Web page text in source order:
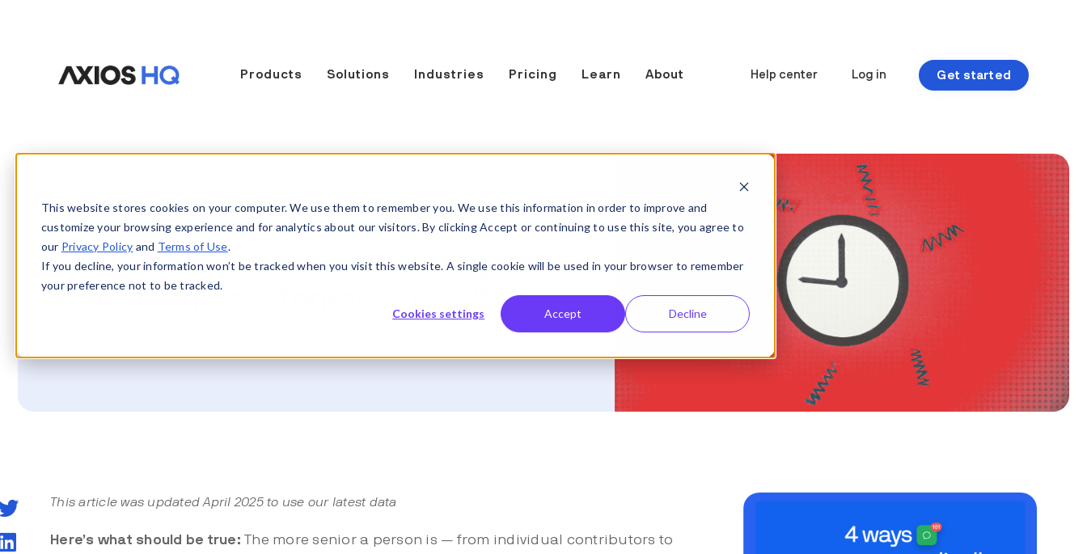
This website stores cookies on your computer. We use them to remember you. We use this information in order to improve and
customize your browsing experience and for analytics about our visitors. By clicking Accept or continuing to use this site, you agree to
our Privacy Policy and Terms of Use.
If you decline, your information won’t be tracked when you visit this website. A single cookie will be used in your browser to remember
your preference not to be tracked.
Cookies settings Accept Decline
Products Solutions Industries Pricing Learn About Help center Log in Get started
Why senior leaders are losing time,
talent, and customers in 2025
This article was updated April 2025 to use our latest data
Here’s what should be true: The more senior a person is — from individual contributors to